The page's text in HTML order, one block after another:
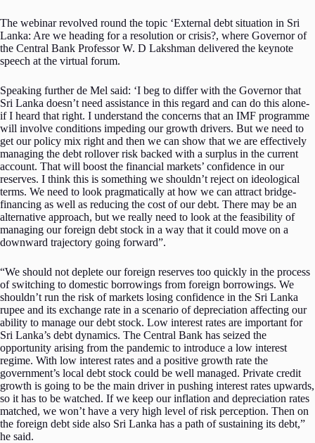
The webinar revolved round the topic ‘External debt situation in Sri
Lanka: Are we heading for a resolution or crisis?, where Governor of
the Central Bank Professor W. D Lakshman delivered the keynote
speech at the virtual forum.
Speaking further de Mel said: ‘I beg to differ with the Governor that
Sri Lanka doesn’t need assistance in this regard and can do this alone-
if I heard that right. I understand the concerns that an IMF programme
will involve conditions impeding our growth drivers. But we need to
get our policy mix right and then we can show that we are effectively
managing the debt rollover risk backed with a surplus in the current
account. That will boost the financial markets’ confidence in our
reserves. I think this is something we shouldn’t reject on ideological
terms. We need to look pragmatically at how we can attract bridge-
financing as well as reducing the cost of our debt. There may be an
alternative approach, but we really need to look at the feasibility of
managing our foreign debt stock in a way that it could move on a
downward trajectory going forward”.
“We should not deplete our foreign reserves too quickly in the process
of switching to domestic borrowings from foreign borrowings. We
shouldn’t run the risk of markets losing confidence in the Sri Lanka
rupee and its exchange rate in a scenario of depreciation affecting our
ability to manage our debt stock. Low interest rates are important for
Sri Lanka’s debt dynamics. The Central Bank has seized the
opportunity arising from the pandemic to introduce a low interest
regime. With low interest rates and a positive growth rate the
government’s local debt stock could be well managed. Private credit
growth is going to be the main driver in pushing interest rates upwards,
so it has to be watched. If we keep our inflation and depreciation rates
matched, we won’t have a very high level of risk perception. Then on
the foreign debt side also Sri Lanka has a path of sustaining its debt,”
he said.